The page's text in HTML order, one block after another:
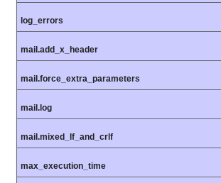
log_errors
mail.add_x_header
mail.force_extra_parameters
mail.log
mail.mixed_lf_and_crlf
max_execution_time